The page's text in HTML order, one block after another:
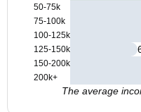
50-75k
75-100k
100-125k
125-150k
150-200k
200k+
The average